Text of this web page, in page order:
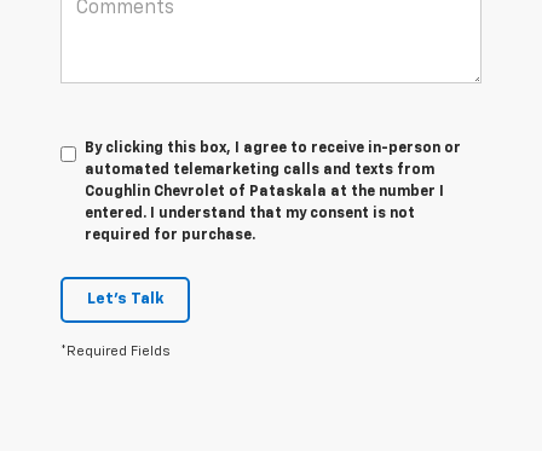
By clicking this box, I agree to receive in-person or
automated telemarketing calls and texts from
Coughlin Chevrolet of Pataskala at the number I
entered. I understand that my consent is not
required for purchase.
Let's Talk
*Required Fields